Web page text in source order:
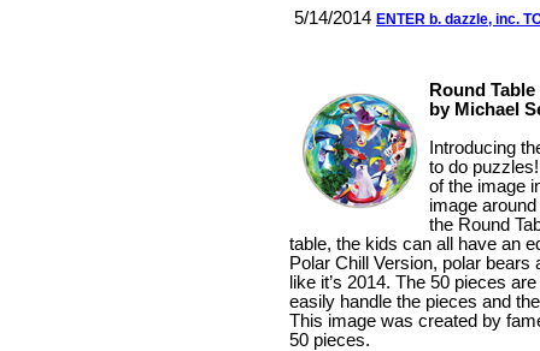
5/14/2014 ENTER b. dazzle, inc.
Round
by Michael
Introducing
to do
of the image
image
the Round
table, the kids can all have an
Polar Chill Version, polar
like it’s 2014. The 50 pieces
easily handle the pieces and
This image was created by
50 pieces.